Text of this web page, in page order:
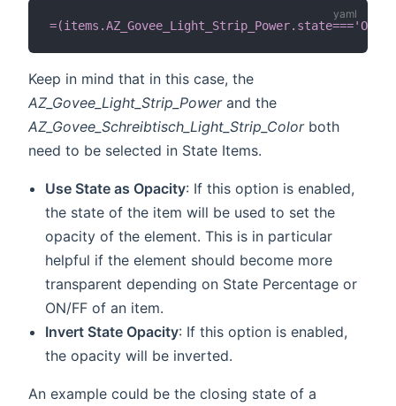
Keep in mind that in this case, the
AZ_Govee_Light_Strip_Powerand the
AZ_Govee_Schreibtisch_Light_Strip_Colorboth
need to be selected in State Items.
Use State as Opacity: If this option is enabled,
the state of the item will be used to set the
opacity of the element. This is in particular
helpful if the element should become more
transparent depending on State Percentage or
ON/FF of an item.
Invert State Opacity: If this option is enabled,
the opacity will be inverted.
An example could be the closing state of a